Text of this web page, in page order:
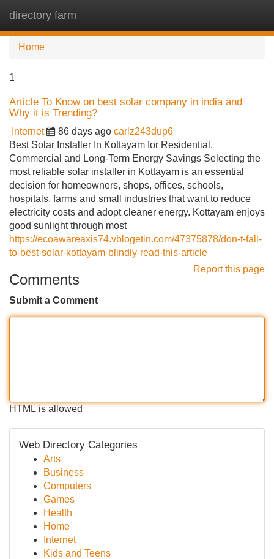
directory farm
Home
1
Article To Know on best solar company in india and
Why it is Trending?
Internet 86 days ago carlz243dup6
Best Solar Installer In Kottayam for Residential,
Commercial and Long-Term Energy Savings Selecting the
most reliable solar installer in Kottayam is an essential
decision for homeowners, shops, offices, schools,
hospitals, farms and small industries that want to reduce
electricity costs and adopt cleaner energy. Kottayam enjoys
good sunlight through most
https://ecoawareaxis74.vblogetin.com/47375878/don-t-fall-
to-best-solar-kottayam-blindly-read-this-article
Report this page
Comments
Submit a Comment
HTML is allowed
Web Directory Categories
Arts
Business
Computers
Games
Health
Home
Internet
Kids and Teens